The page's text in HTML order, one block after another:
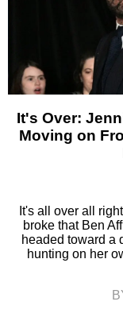
It's Over:
Moving on
It's all over all
broke that Ben
headed toward a
hunting on her